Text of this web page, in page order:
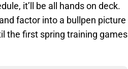
it’ll be all hands on deck.
factor into a bullpen picture
the first spring training games